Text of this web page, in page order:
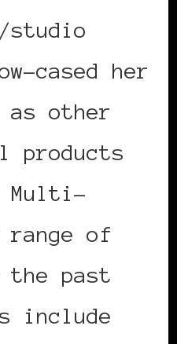
studio
cased her
as other
products
Multi-
range of
past
include